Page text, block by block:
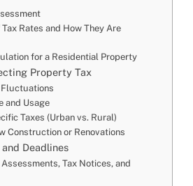
Rates and How They Are
for a Residential Property
Property Tax
and Usage
Taxes (Urban vs. Rural)
Construction or Renovations
Deadlines
Tax Notices, and